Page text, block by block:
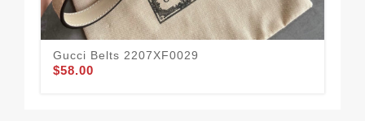
Gucci Belts 2207XF0029
$58.00